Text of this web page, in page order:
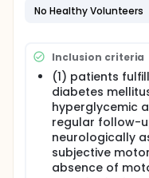
immunosorbent
mechanism,
fiber neuropathy in
type 2 diabetic
strategies for
Full description
Type 2 diabetes is
disorders in
prevalence of type
than 40 years old in
No Healthy Volunteers
Inclusion criteria
(1) patients
diabetes
hyperglycemic
regular follow-
neurologically
subjective
absence of